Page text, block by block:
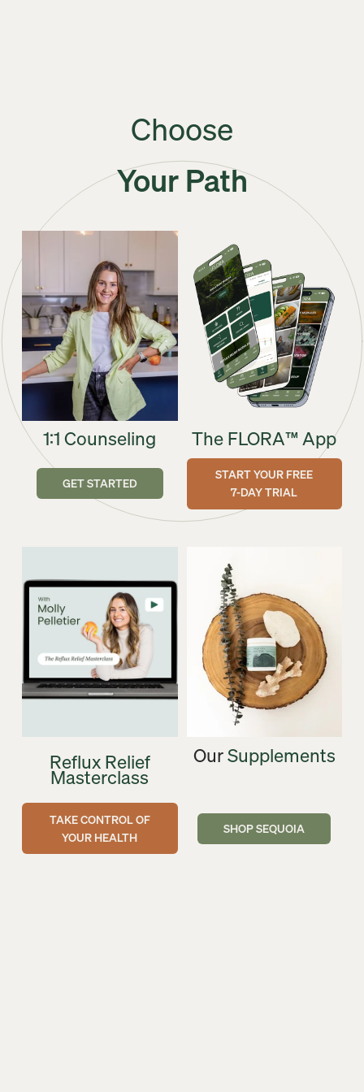
Choose
Your Path
1:1 Counseling
GET STARTED
The FLORA™ App
START YOUR FREE
7-DAY TRIAL
Reflux Relief
Masterclass
Our Supplements
SHOP SEQUOIA
TAKE CONTROL OF
YOUR HEALTH